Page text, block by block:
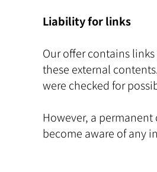
Liability for links
Our offer contains
these external
were checked for
However, a
become aware of any